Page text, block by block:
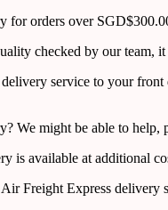
for orders over
checked by our team,
service to your
We might be able to help,
is available at additional
Freight Express delivery